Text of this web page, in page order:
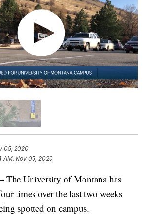
05, 2020
AM, Nov 05, 2020
University of Montana has
times over the last two weeks
spotted on campus.